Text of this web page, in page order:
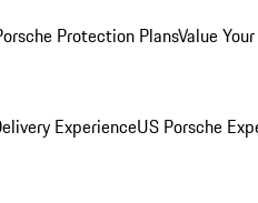
Protection PlansValue
ExperienceUS Porsche